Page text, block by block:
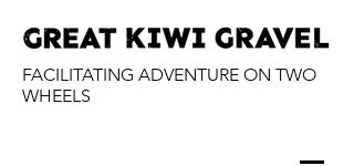
FACILITATING ADVENTURE ON TWO
WHEELS